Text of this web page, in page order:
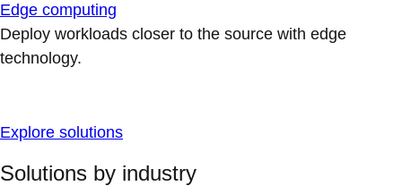
Edge computing
Deploy workloads closer to the source with edge
technology.
Explore solutions
Solutions by industry